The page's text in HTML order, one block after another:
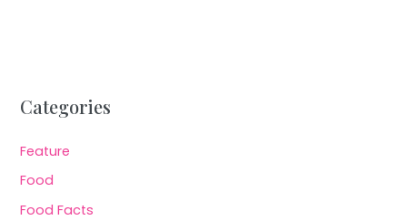
Categories
Feature
Food
Food Facts